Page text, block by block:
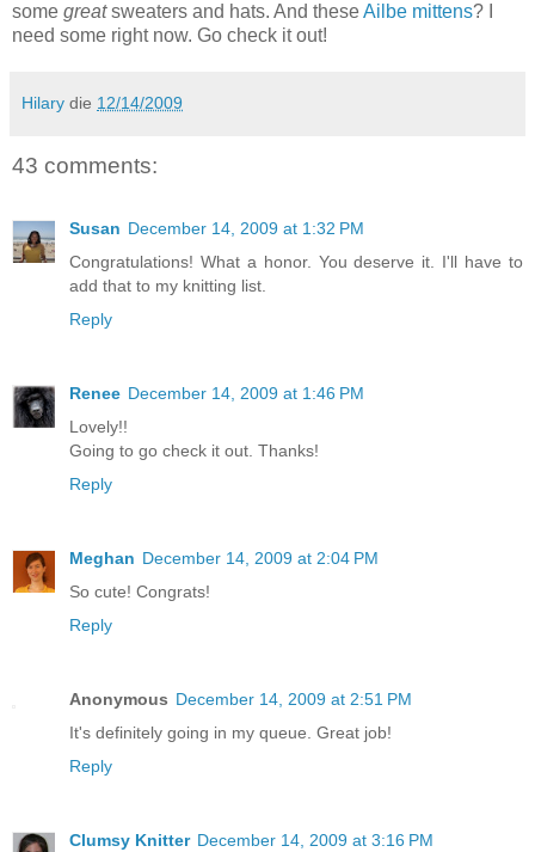
some greatsweaters and hats. And theseAilbe mittens? I
need some right now. Go check it out!
Hilary die 12/14/2009
43 comments:
Susan December 14, 2009 at 1:32 PM
Congratulations! What a honor. You deserve it. I'll have to
add that to my knitting list.
Reply
Renee December 14, 2009 at 1:46 PM
Lovely!!
Going to go check it out. Thanks!
Reply
Meghan December 14, 2009 at 2:04 PM
So cute! Congrats!
Reply
Anonymous December 14, 2009 at 2:51 PM
It's definitely going in my queue. Great job!
Reply
Clumsy Knitter December 14, 2009 at 3:16 PM